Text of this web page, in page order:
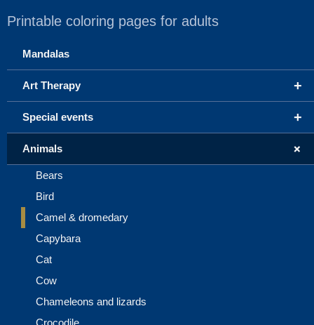
Printable coloring pages for adults
Mandalas
+
Art Therapy
+
Special events
+
Animals
Bears
Bird
Camel & dromedary
Capybara
Cat
Cow
Chameleons and lizards
Crocodile